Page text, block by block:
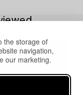
the storage of
navigation,
our marketing.